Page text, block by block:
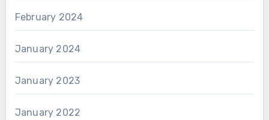
February 2024
January 2024
January 2023
January 2022